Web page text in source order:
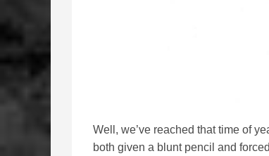
Well, we’ve reached that time of
both given a blunt pencil and